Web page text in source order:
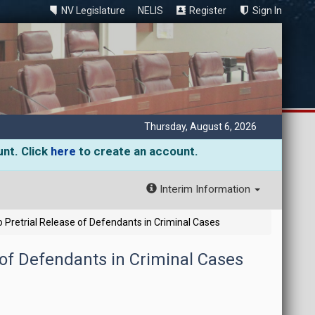
NV Legislature NELIS Register Sign In
Thursday, August 6, 2026
Click here to create an account.
Interim Information
Release of Defendants in Criminal Cases
Defendants in Criminal Cases